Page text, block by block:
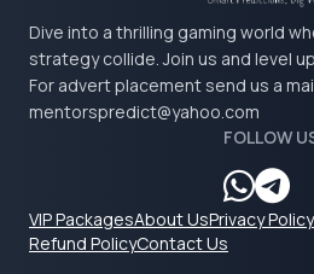
Dive into a thrilling gaming world
strategy collide. Join us and level
For advert placement send us a
mentorspredict@yahoo.com
FOLLOW
VIP PackagesAbout UsPrivacy Policy
Refund PolicyContact Us